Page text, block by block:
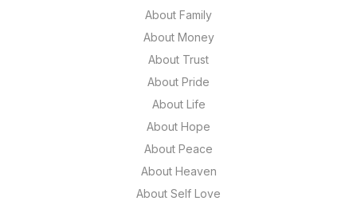
About Family
About Money
About Trust
About Pride
About Life
About Hope
About Peace
About Heaven
About Self Love